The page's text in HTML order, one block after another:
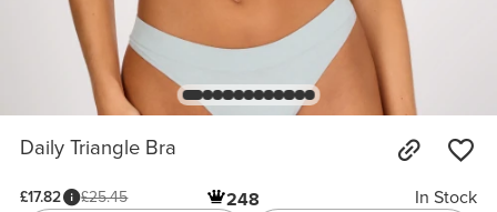
Daily Triangle Bra
£17.82 £25.45 248
In Stock